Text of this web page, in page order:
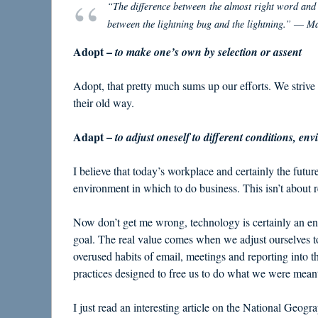
“The difference between the almost right word
between the lightning bug and the lightning.” ―
Adopt –to make one’s own by selection or assent
Adopt, that pretty much sums up our efforts. We
their old way.
Adapt –to adjust oneself to different conditions,
I believe that today’s workplace and certainly the
environment in which to do business. This isn’t
Now don’t get me wrong, technology is certainly an
goal. The real value comes when we adjust
overused habits of email, meetings and reporting
practices designed to free us to do what we were
I just read an interesting article on the National